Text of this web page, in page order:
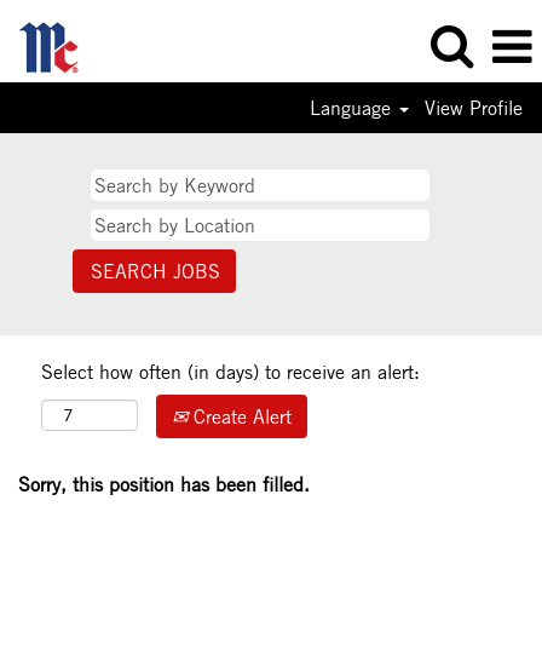
Language View Profile
Select how often (in days) to receive an alert:
Create Alert
Sorry, this position has been filled.